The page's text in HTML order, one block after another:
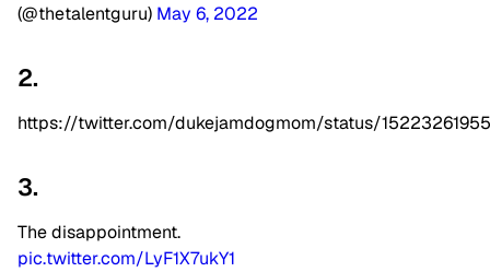
(@thetalentguru) May 6, 2022
2.
https://twitter.com/dukejamdogmom/status/
3.
The disappointment.
pic.twitter.com/LyF1X7ukY1